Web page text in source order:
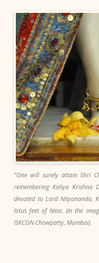
"One will surely attain Shri
remembering Kaliya Krishna
devoted to Lord Nityananda,
lotus feet of Nitai. (In the
ISKCON Chowpatty, Mumbai).